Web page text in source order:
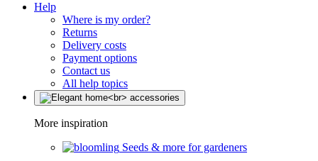
Help
Where is my order?
Returns
Delivery costs
Payment options
Contact us
All help topics
More inspiration
Seeds & more for gardeners